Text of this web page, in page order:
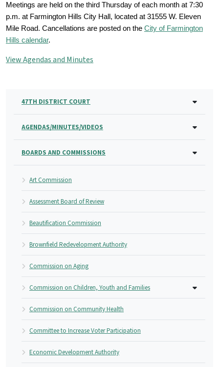
Meetings are held on the third Thursday of each month at 7:30
p.m. at Farmington Hills City Hall, located at 31555 W. Eleven
Mile Road. Cancellations are posted on the City of Farmington
Hills calendar.
View Agendas and Minutes
47TH DISTRICT COURT
AGENDAS/MINUTES/VIDEOS
BOARDS AND COMMISSIONS
Art Commission
Assessment Board of Review
Beautification Commission
Brownfield Redevelopment Authority
Commission on Aging
Commission on Children, Youth and Families
Commission on Community Health
Committee to Increase Voter Participation
Economic Development Authority